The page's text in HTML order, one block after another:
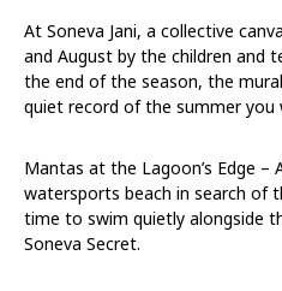
At Soneva Jani, a collective
and August by the children and
the end of the season, the
quiet record of the summer you
Mantas at the Lagoon’s Edge
watersports beach in search of
time to swim quietly alongside
Soneva Secret.